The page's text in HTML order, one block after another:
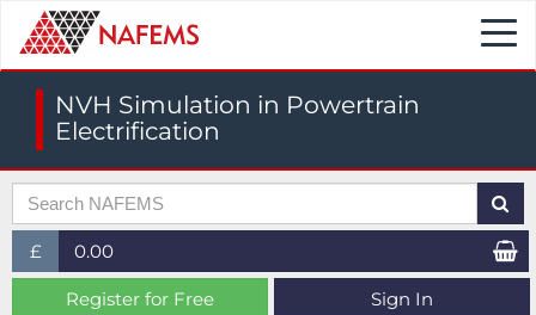
NVH Simulation in Powertrain
Electrification
£
£ (GBP)
0.00
Register for Free Sign In